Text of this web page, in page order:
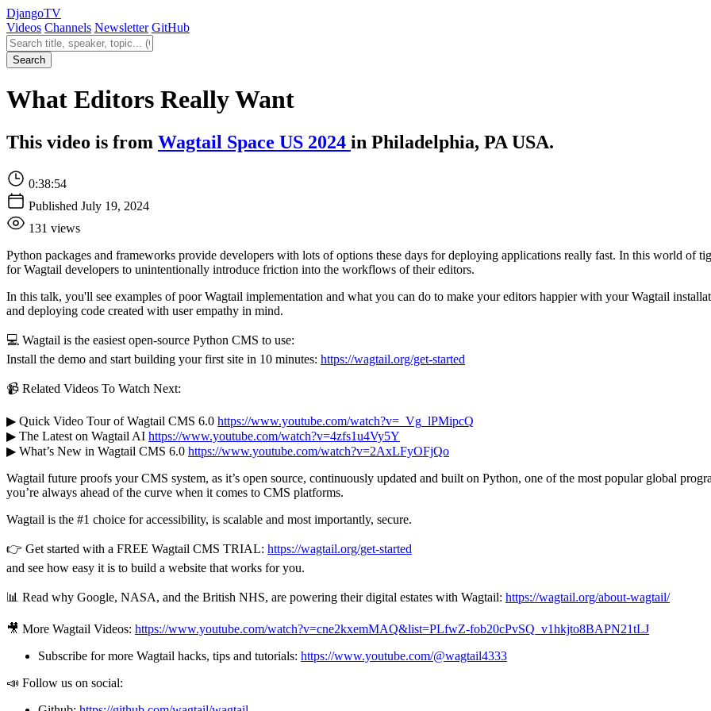
DjangoTV
Videos Channels Newsletter GitHub
Search videos
Search
What Editors Really Want
This video is from Wagtail Space US 2024 in Philadelphia, PA USA.
0:38:54
Published July 19, 2024
131 views
Python packages and frameworks provide developers with lots of options these days for deploying applications really fast. In this world of
for Wagtail developers to unintentionally introduce friction into the workflows of their editors.
In this talk, you'll see examples of poor Wagtail implementation and what you can do to make your editors happier with your Wagtail
and deploying code created with user empathy in mind.
💻 Wagtail is the easiest open-source Python CMS to use:
Install the demo and start building your first site in 10 minutes: https://wagtail.org/get-started
📹 Related Videos To Watch Next:
▶ Quick Video Tour of Wagtail CMS 6.0 https://www.youtube.com/watch?v=_Vg_lPMipcQ
▶ The Latest on Wagtail AI https://www.youtube.com/watch?v=4zfs1u4Vy5Y
▶ What’s New in Wagtail CMS 6.0 https://www.youtube.com/watch?v=2AxLFyOFjQo
Wagtail future proofs your CMS system, as it’s open source, continuously updated and built on Python, one of the most popular global
you’re always ahead of the curve when it comes to CMS platforms.
Wagtail is the #1 choice for accessibility, is scalable and most importantly, secure.
👉 Get started with a FREE Wagtail CMS TRIAL: https://wagtail.org/get-started
and see how easy it is to build a website that works for you.
📊 Read why Google, NASA, and the British NHS, are powering their digital estates with Wagtail: https://wagtail.org/about-wagtail/
🎥 More Wagtail Videos: https://www.youtube.com/watch?v=cne2kxemMAQ&list=PLfwZ-fob20cPvSQ_v1hkjto8BAPN21tLJ
Subscribe for more Wagtail hacks, tips and tutorials: https://www.youtube.com/@wagtail4333
📣 Follow us on social: